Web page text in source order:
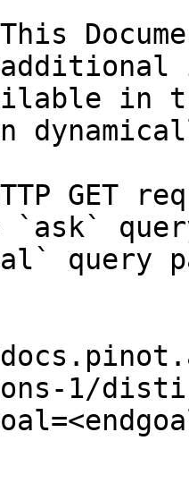
in
GET
`ask`
query
1/